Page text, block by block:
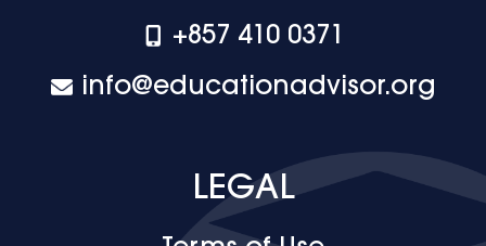
+‪857 410 0371
info@educationadvisor.org
LEGAL